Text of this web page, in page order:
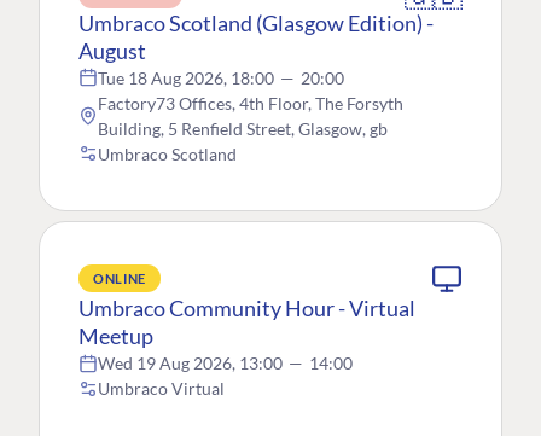
Umbraco Scotland (Glasgow Edition) -
August
Tue 18 Aug 2026, 18:00 — 20:00
Factory73 Offices, 4th Floor, The Forsyth
Building, 5 Renfield Street, Glasgow, gb
Umbraco Scotland
ONLINE
Umbraco Community Hour - Virtual
Meetup
Wed 19 Aug 2026, 13:00 — 14:00
Umbraco Virtual